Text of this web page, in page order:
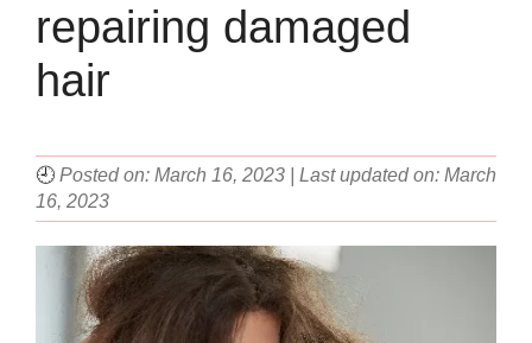
repairing damaged
hair
🕘 Posted on: March 16, 2023 | Last updated on: March
16, 2023